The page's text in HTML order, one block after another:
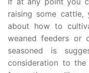
raising some cattle,
about how to
weaned feeders or
seasoned is
consideration to